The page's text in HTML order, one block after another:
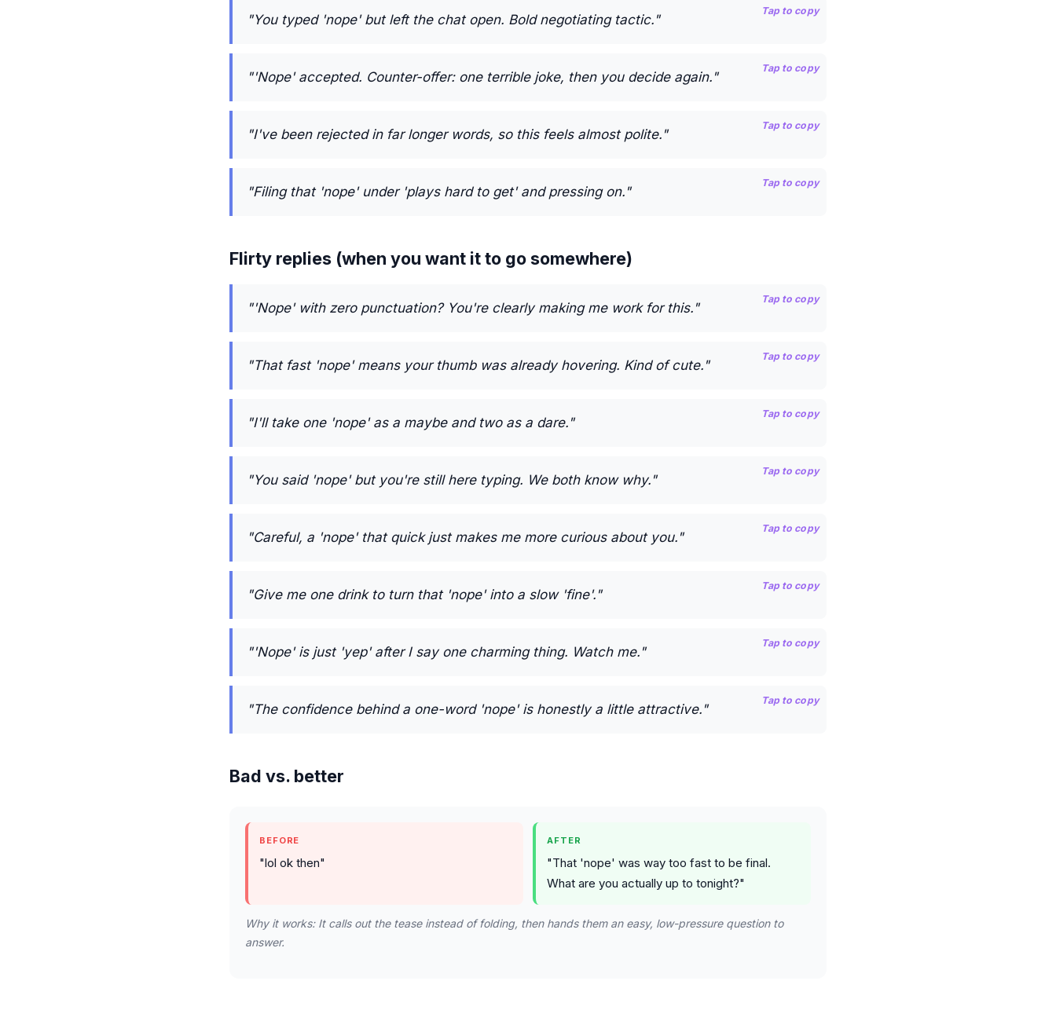
"You typed 'nope' but left the chat open. Bold negotiating tactic."
Tap to copy
"'Nope' accepted. Counter-offer: one terrible joke, then you decide again."
Tap to copy
"I've been rejected in far longer words, so this feels almost polite."
Tap to copy
"Filing that 'nope' under 'plays hard to get' and pressing on."
Tap to copy
Flirty replies (when you want it to go somewhere)
"'Nope' with zero punctuation? You're clearly making me work for this."
Tap to copy
"That fast 'nope' means your thumb was already hovering. Kind of cute."
Tap to copy
"I'll take one 'nope' as a maybe and two as a dare."
Tap to copy
"You said 'nope' but you're still here typing. We both know why."
Tap to copy
"Careful, a 'nope' that quick just makes me more curious about you."
Tap to copy
"Give me one drink to turn that 'nope' into a slow 'fine'."
Tap to copy
"'Nope' is just 'yep' after I say one charming thing. Watch me."
Tap to copy
"The confidence behind a one-word 'nope' is honestly a little attractive."
Tap to copy
Bad vs. better
BEFORE
"lol ok then"
AFTER
"That 'nope' was way too fast to be final.
What are you actually up to tonight?"
Why it works: It calls out the tease instead of folding, then hands them an easy, low-pressure question to
answer.